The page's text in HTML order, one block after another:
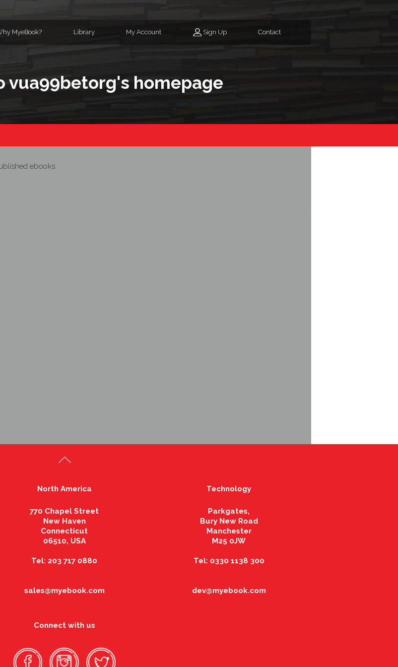
MyeBook? Library My Account Sign Up Contact
vua99betorg's homepage
ebooks.
North America
770 Chapel Street
New Haven
Connecticut
06510, USA
Tel: 203 717 0880
sales@myebook.com
Connect with us
Technology
Parkgates,
Bury New Road
Manchester
M25 0JW
Tel: 0330 1138 300
dev@myebook.com